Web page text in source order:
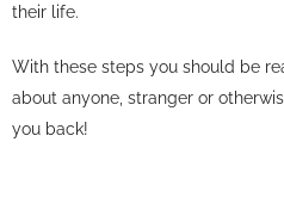
their life.
With these steps you should be
about anyone, stranger or
you back!